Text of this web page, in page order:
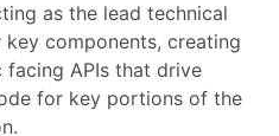
as the lead technical
components, creating
APIs that drive
for key portions of the